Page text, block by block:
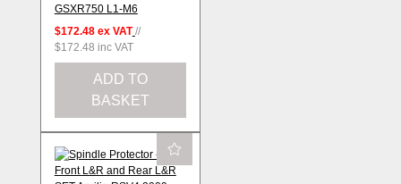
GSXR750 L1-M6
$172.48 ex VAT //
$172.48 inc VAT
ADD TO
BASKET